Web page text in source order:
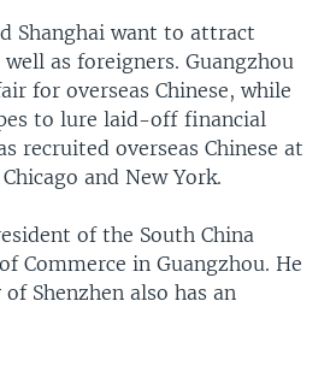
Shanghai want to attract
well as foreigners. Guangzhou
for overseas Chinese, while
to lure laid-off financial
recruited overseas Chinese at
and New York.
of the South China
Commerce in Guangzhou. He
Shenzhen also has an